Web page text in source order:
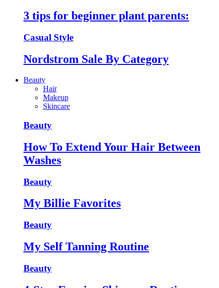
3 tips for beginner plant parents:
Casual Style
Nordstrom Sale By Category
Beauty
Hair
Makeup
Skincare
Beauty
How To Extend Your Hair Between
Washes
Beauty
My Billie Favorites
Beauty
My Self Tanning Routine
Beauty